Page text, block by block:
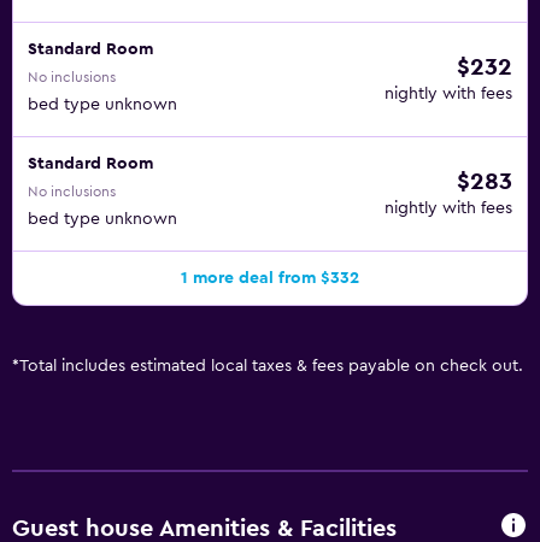
Standard Room
No inclusions
bed type unknown
$232
nightly with fees
Standard Room
No inclusions
bed type unknown
$283
nightly with fees
1 more deal from $332
*Total includes estimated local taxes & fees payable on check out.
Guest house Amenities & Facilities